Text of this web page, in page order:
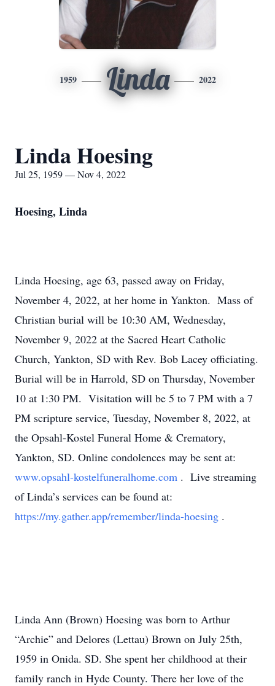
1959 Linda 2022
Linda Hoesing
Jul 25, 1959 — Nov 4, 2022
Hoesing, Linda
Linda Hoesing, age 63, passed away on Friday,
November 4, 2022, at her home in Yankton. Mass of
Christian burial will be 10:30 AM, Wednesday,
November 9, 2022 at the Sacred Heart Catholic
Church, Yankton, SD with Rev. Bob Lacey officiating.
Burial will be in Harrold, SD on Thursday, November
10 at 1:30 PM. Visitation will be 5 to 7 PM with a 7
PM scripture service, Tuesday, November 8, 2022, at
the Opsahl-Kostel Funeral Home & Crematory,
Yankton, SD. Online condolences may be sent at:
www.opsahl-kostelfuneralhome.com . Live streaming
of Linda’s services can be found at:
https://my.gather.app/remember/linda-hoesing .
Linda Ann (Brown) Hoesing was born to Arthur
“Archie” and Delores (Lettau) Brown on July 25th,
1959 in Onida. SD. She spent her childhood at their
family ranch in Hyde County. There her love of the